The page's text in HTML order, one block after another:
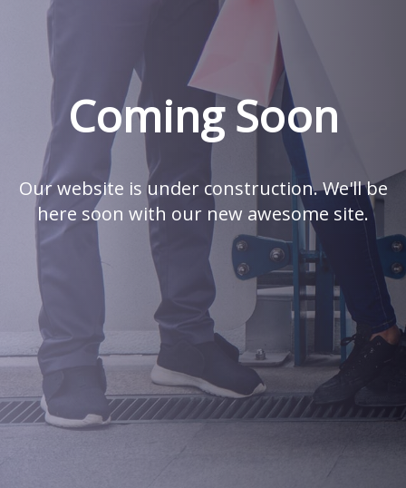
Coming Soon
Our website is under construction. We'll be
here soon with our new awesome site.